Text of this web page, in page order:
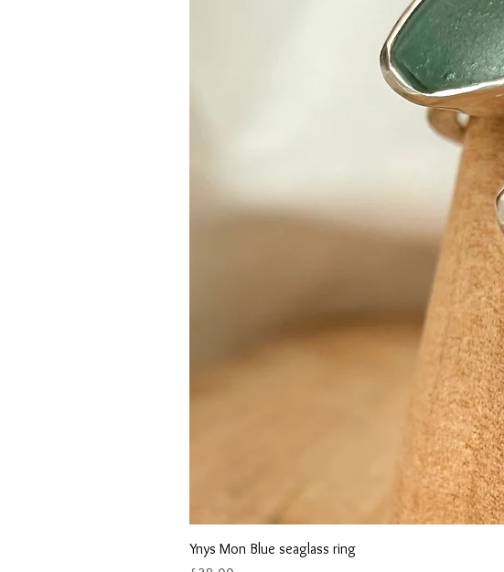
Ynys Mon Blue seaglass ring